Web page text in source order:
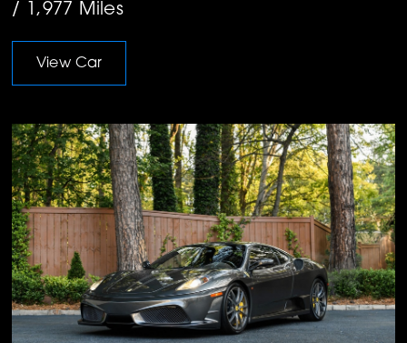
/ 1,977 Miles
View Car